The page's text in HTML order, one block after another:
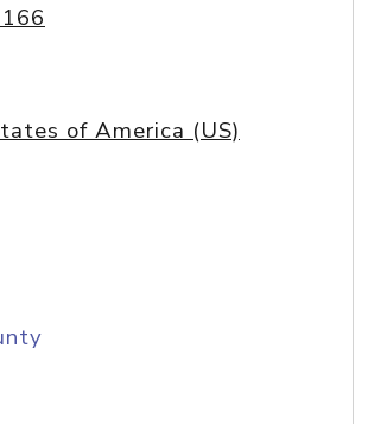
of America (US)